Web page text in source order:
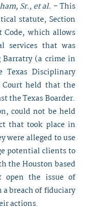
Sr., et al. – This
statute, Section
Code, which allows
services that was
(a crime in
Disciplinary
Court held that the
the Texas Boarder.
could not be held
that took place in
were alleged to use
potential clients to
the Houston based
open the issue of
breach of fiduciary
actions.